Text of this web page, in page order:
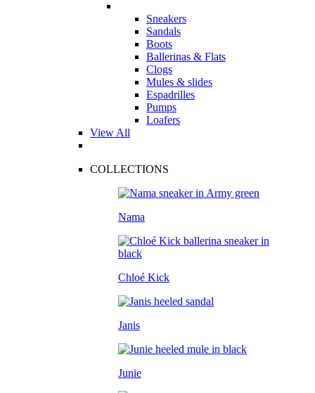
Sneakers
Sandals
Boots
Ballerinas & Flats
Clogs
Mules & slides
Espadrilles
Pumps
Loafers
View All
COLLECTIONS
Nama
Chloé Kick
Janis
Junie